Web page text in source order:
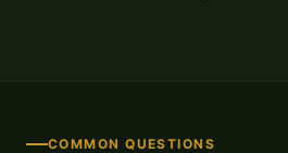
COMMON QUESTIONS